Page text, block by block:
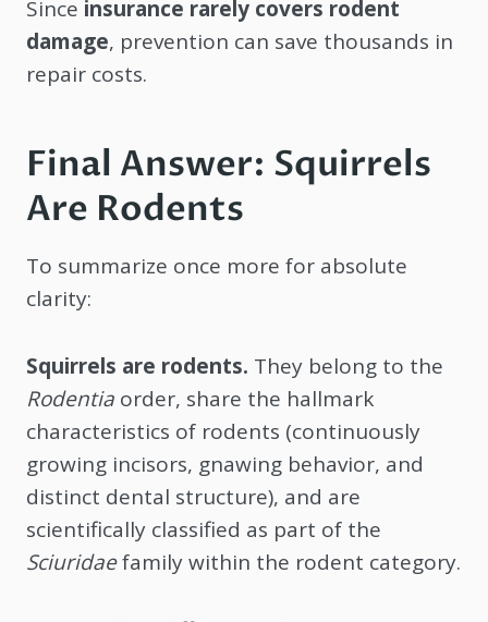
Since insurance rarely covers rodent
damage, prevention can save thousands in
repair costs.
Final Answer: Squirrels
Are Rodents
To summarize once more for absolute
clarity:
Squirrels are rodents. They belong to the
Rodentia order, share the hallmark
characteristics of rodents (continuously
growing incisors, gnawing behavior, and
distinct dental structure), and are
scientifically classified as part of the
Sciuridaefamily within the rodent category.